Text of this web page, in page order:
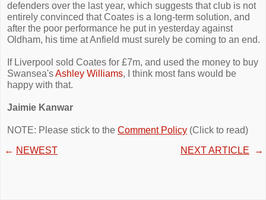
defenders over the last year, which suggests that club is not
entirely convinced that Coates is a long-term solution, and
after the poor performance he put in yesterday against
Oldham, his time at Anfield must surely be coming to an end.
If Liverpool sold Coates for £7m, and used the money to buy
Swansea'sAshley Williams, I think most fans would be
happy with that.
Jaimie Kanwar
NOTE: Please stick to the Comment Policy (Click to read)
← NEWEST NEXT ARTICLE →